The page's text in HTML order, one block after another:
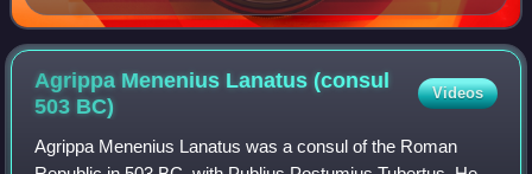
Agrippa Menenius Lanatus (consul
503 BC)
Videos
Agrippa Menenius Lanatus was a consul of the Roman